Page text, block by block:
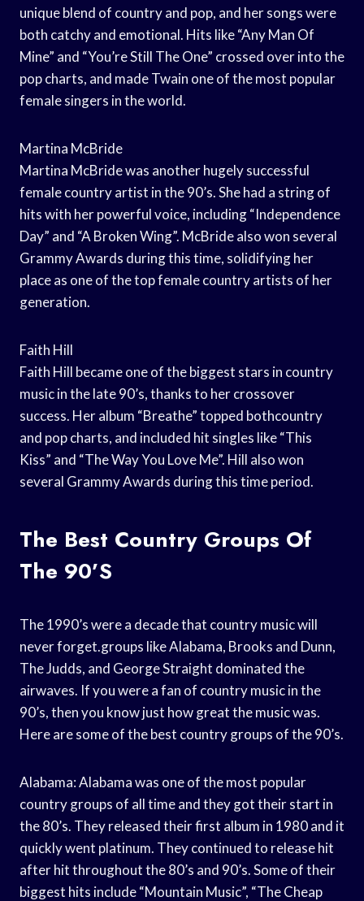
unique blend of country and pop, and her songs were
both catchy and emotional. Hits like “Any Man Of
Mine” and “You’re Still The One” crossed over into the
pop charts, and made Twain one of the most popular
female singers in the world.
Martina McBride
Martina McBride was another hugely successful
female country artist in the 90’s. She had a string of
hits with her powerful voice, including “Independence
Day” and “A Broken Wing”. McBride also won several
Grammy Awards during this time, solidifying her
place as one of the top female country artists of her
generation.
Faith Hill
Faith Hill became one of the biggest stars in country
music in the late 90’s, thanks to her crossover
success. Her album “Breathe” topped bothcountry
and pop charts, and included hit singles like “This
Kiss” and “The Way You Love Me”. Hill also won
several Grammy Awards during this time period.
The Best Country Groups Of
The 90’s
The 1990’s were a decade that country music will
never forget.groups like Alabama, Brooks and Dunn,
The Judds, and George Straight dominated the
airwaves. If you were a fan of country music in the
90’s, then you know just how great the music was.
Here are some of the best country groups of the 90’s.
Alabama: Alabama was one of the most popular
country groups of all time and they got their start in
the 80’s. They released their first album in 1980 and it
quickly went platinum. They continued to release hit
after hit throughout the 80’s and 90’s. Some of their
biggest hits include “Mountain Music”, “The Cheap